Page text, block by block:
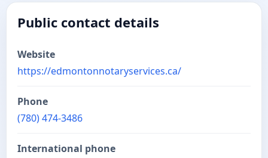
Public contact details
Website
https://edmontonnotaryservices.ca/
Phone
(780) 474-3486
International phone